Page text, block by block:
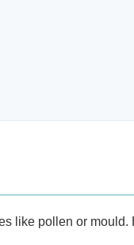
pollen or mould.